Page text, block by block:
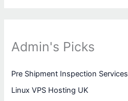
Admin's Picks
Pre Shipment Inspection Services
Linux VPS Hosting UK